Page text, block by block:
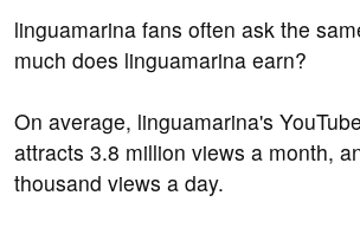
linguamarina fans often ask the
much does linguamarina earn?
On average, linguamarina's
attracts 3.8 million views a month,
thousand views a day.